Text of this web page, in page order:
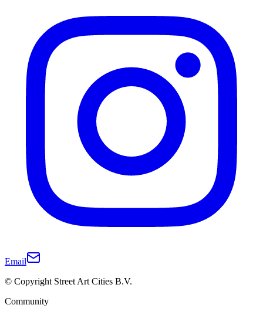
Email
© Copyright Street Art Cities B.V.
Community